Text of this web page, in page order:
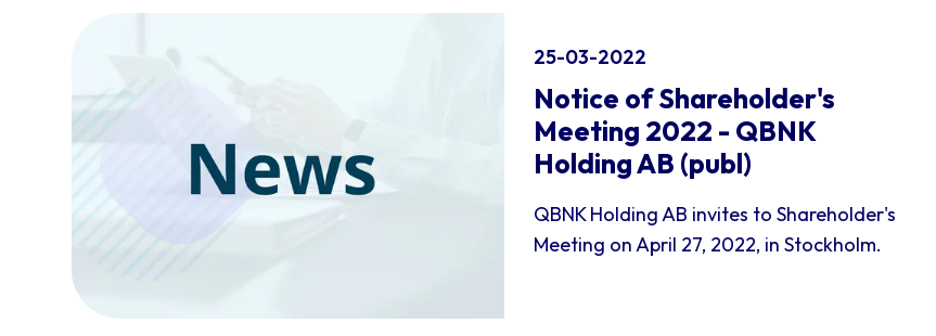
25-03-2022
Notice of Shareholder's
Meeting 2022 - QBNK
Holding AB (publ)
QBNK Holding AB invites to Shareholder's
Meeting on April 27, 2022, in Stockholm.